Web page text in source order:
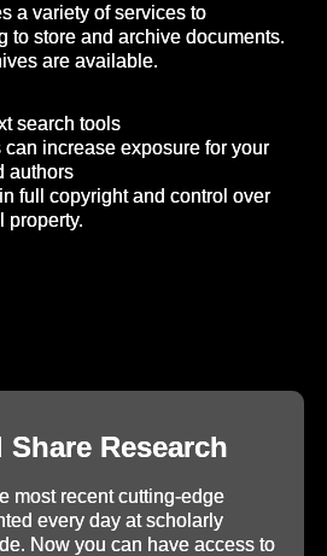
a variety of services to
to store and archive documents.
are available.
search tools
can increase exposure for your
authors
full copyright and control over
property.
Research
most recent cutting-edge
every day at scholarly
Now you can have access to